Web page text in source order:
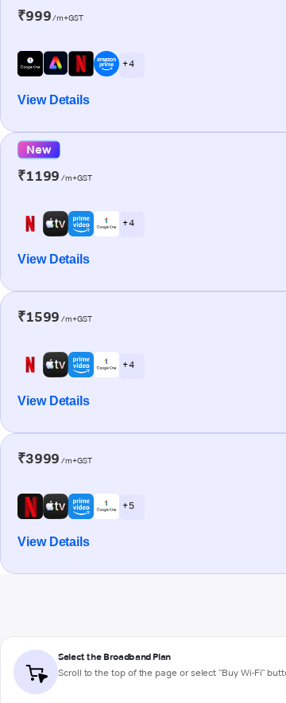
₹999/m+GST
+ 4
View Details
New
₹1199 /m+GST
+ 4
View Details
₹1599 /m+GST
+ 4
View Details
₹3999 /m+GST
+ 5
View Details
Select the Broadband Plan
Scroll to the top of the page or select "Buy Wi-Fi"